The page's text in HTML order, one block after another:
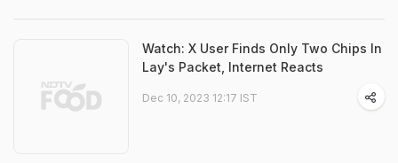
Watch: X User Finds Only Two Chips In
Lay's Packet, Internet Reacts
Dec 10, 2023 12:17 IST